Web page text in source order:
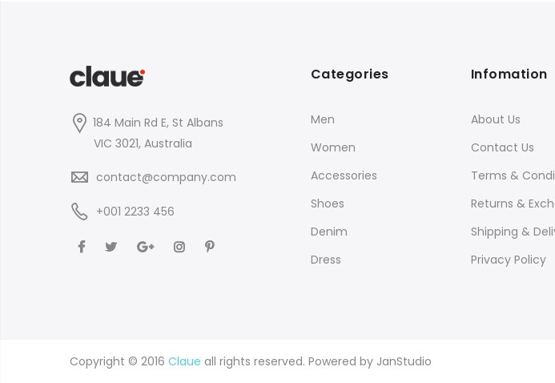
184 Main Rd E, St Albans
VIC 3021, Australia
contact@company.com
+001 2233 456
Categories
Men
Women
Accessories
Shoes
Denim
Dress
Infomation
About Us
Contact Us
Terms &
Returns &
Shipping &
Privacy Policy
Copyright © 2016 Claue all rights reserved. Powered by JanStudio